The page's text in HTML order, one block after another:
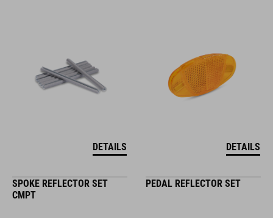
DETAILS DETAILS
SPOKE REFLECTOR SET
CMPT
PEDAL REFLECTOR SET